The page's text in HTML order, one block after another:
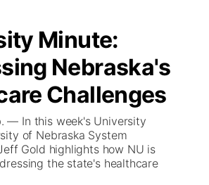
of the Week
the Game
Minute:
Nebraska's
Challenges
— In this week's University
of Nebraska System
Gold highlights how NU is
the state's healthcare